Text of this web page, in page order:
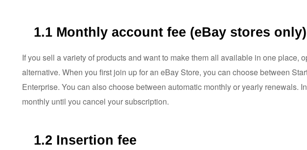
1.1 Monthly account fee (eBay stores only)
If you sell a variety of products and want to make them all available in one place,
alternative. When you first join up for an eBay Store, you can choose between
Enterprise. You can also choose between automatic monthly or yearly renewals.
monthly until you cancel your subscription.
1.2 Insertion fee